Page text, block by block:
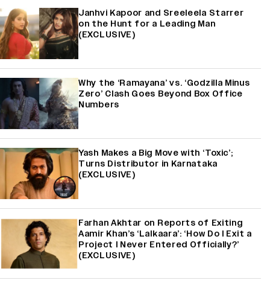
Janhvi Kapoor and Sreeleela Starrer
on the Hunt for a Leading Man
(EXCLUSIVE)
Why the ‘Ramayana’ vs. ‘Godzilla Minus
Zero’ Clash Goes Beyond Box Office
Numbers
Yash Makes a Big Move with ‘Toxic’;
Turns Distributor in Karnataka
(EXCLUSIVE)
Farhan Akhtar on Reports of Exiting
Aamir Khan’s ‘Lalkaara’: ‘How Do I Exit a
Project I Never Entered Officially?’
(EXCLUSIVE)